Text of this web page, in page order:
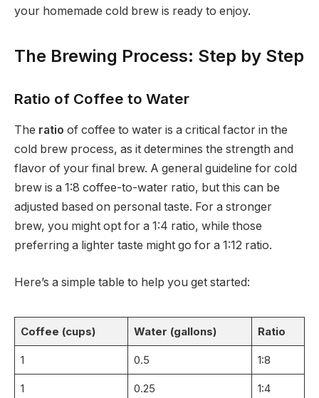
your homemade cold brew is ready to enjoy.
The Brewing Process: Step by Step
Ratio of Coffee to Water
The ratio of coffee to water is a critical factor in the
cold brew process, as it determines the strength and
flavor of your final brew. A general guideline for cold
brew is a 1:8 coffee-to-water ratio, but this can be
adjusted based on personal taste. For a stronger
brew, you might opt for a 1:4 ratio, while those
preferring a lighter taste might go for a 1:12 ratio.
Here’s a simple table to help you get started:
Coffee (cups) Water (gallons) Ratio
1 0.5 1:8
1 0.25 1:4